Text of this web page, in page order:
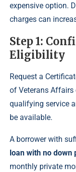
expensive option.
charges can
Step 1:
Eligibility
Request a
of Veterans Affairs
qualifying service
be available.
A borrower with
loan with no down
monthly private